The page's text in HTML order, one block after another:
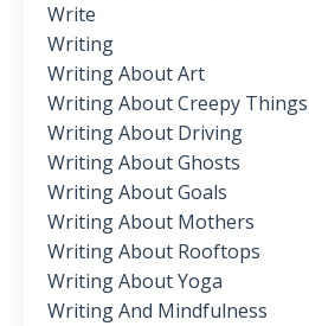
Write
Writing
Writing About Art
Writing About Creepy Things
Writing About Driving
Writing About Ghosts
Writing About Goals
Writing About Mothers
Writing About Rooftops
Writing About Yoga
Writing And Mindfulness